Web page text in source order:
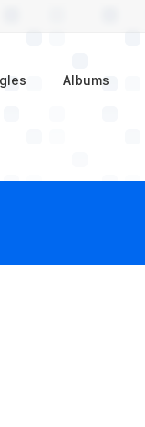
Albums